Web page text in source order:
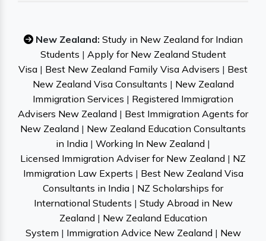
New Zealand: Study in New Zealand for Indian
Students | Apply for New Zealand Student
Visa | Best New Zealand Family Visa Advisers | Best
New Zealand Visa Consultants | New Zealand
Immigration Services | Registered Immigration
Advisers New Zealand | Best Immigration Agents for
New Zealand | New Zealand Education Consultants
in India | Working In New Zealand |
Licensed Immigration Adviser for New Zealand | NZ
Immigration Law Experts | Best New Zealand Visa
Consultants in India | NZ Scholarships for
International Students | Study Abroad in New
Zealand | New Zealand Education
System | Immigration Advice New Zealand | New